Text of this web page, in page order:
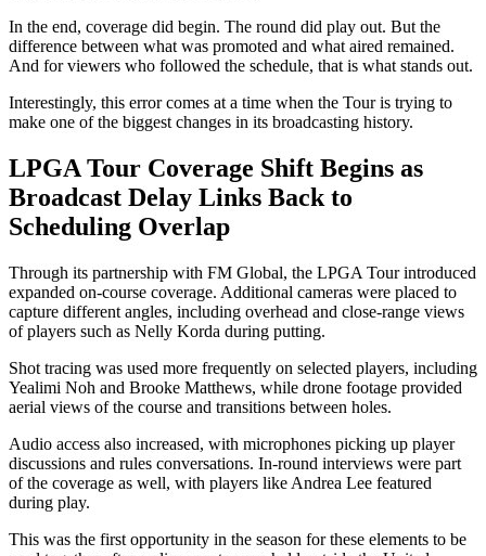
In the end, coverage did begin. The round did play out. But the
difference between what was promoted and what aired remained.
And for viewers who followed the schedule, that is what stands out.
Interestingly, this error comes at a time when the Tour is trying to
make one of the biggest changes in its broadcasting history.
LPGA Tour Coverage Shift Begins as
Broadcast Delay Links Back to
Scheduling Overlap
Through its partnership with FM Global, the LPGA Tour introduced
expanded on-course coverage. Additional cameras were placed to
capture different angles, including overhead and close-range views
of players such as Nelly Korda during putting.
Shot tracing was used more frequently on selected players, including
Yealimi Noh and Brooke Matthews, while drone footage provided
aerial views of the course and transitions between holes.
Audio access also increased, with microphones picking up player
discussions and rules conversations. In-round interviews were part
of the coverage as well, with players like Andrea Lee featured
during play.
This was the first opportunity in the season for these elements to be